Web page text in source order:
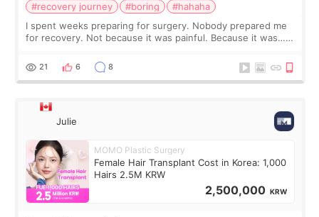
#recovery journey
#boring
#hahaha
I spent weeks preparing for surgery. Nobody prepared me
for recovery. Not because it was painful. Because it was…
putting off. Watch all the s
21 6 8
Julie
MOMO Plastic Surgery
Female Hair Transplant Cost in Korea: 1,000
Hairs 2.5M KRW
2,500,000 KRW